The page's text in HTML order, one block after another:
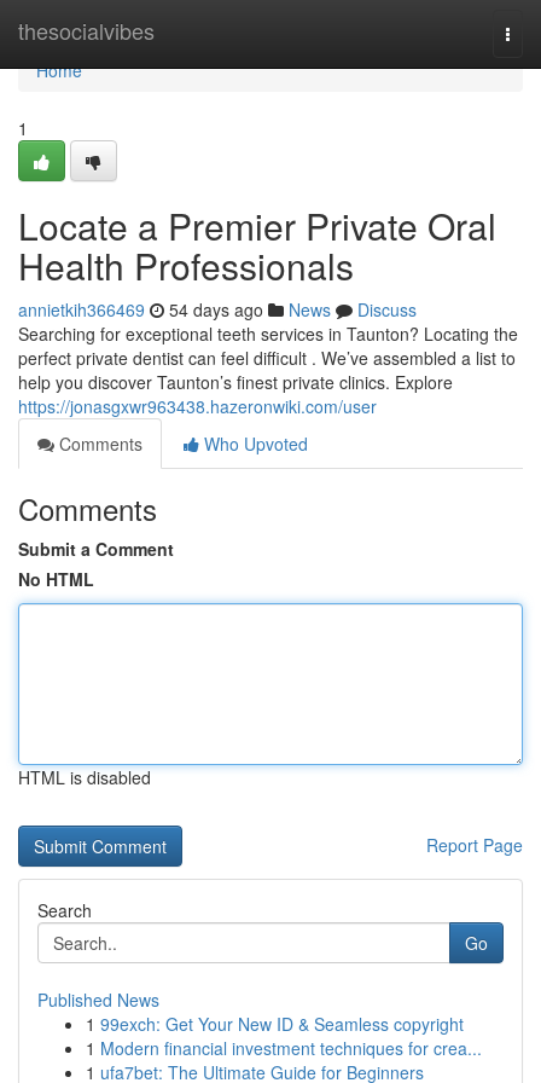
thesocialvibes
Home
Home
1
Locate a Premier Private Oral
Health Professionals
annietkih366469 54 days ago News
Discuss
Searching for exceptional teeth services in Taunton? Locating the
perfect private dentist can feel difficult . We’ve assembled a list to
help you discover Taunton’s finest private clinics. Explore
https://jonasgxwr963438.hazeronwiki.com/user
Comments
Who Upvoted
Comments
Submit a Comment
No HTML
HTML is disabled
Report Page
Search
Go
Published News
1 99exch: Get Your New ID & Seamless copyright
1 Modern financial investment techniques for crea...
1 ufa7bet: The Ultimate Guide for Beginners